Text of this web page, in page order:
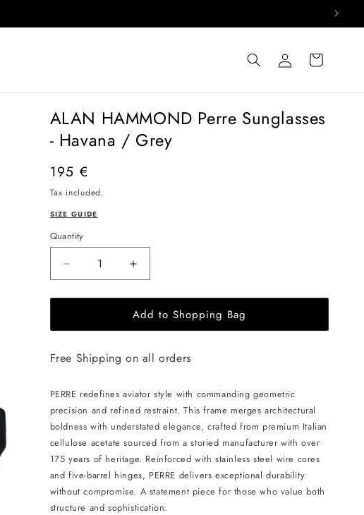
Log
in
Cart
ALAN HAMMOND Perre Sunglasses
- Havana / Grey
Regular
price
195 €
Tax included.
SIZE GUIDE
Quantity
Decrease
quantity
for
HAMMOND
Sunglasses
Havana
Grey
Increase
quantity
for
ALAN
HAMMOND
Sunglasses
Havana
Grey
Add to Shopping Bag
Free Shipping on all orders
PERRE redefines aviator style with commanding geometric
precision and refined restraint. This frame merges architectural
boldness with understated elegance, crafted from premium Italian
cellulose acetate sourced from a storied manufacturer with over
175 years of heritage. Reinforced with stainless steel wire cores
and five-barrel hinges, PERRE delivers exceptional durability
without compromise. A statement piece for those who value both
structure and sophistication.